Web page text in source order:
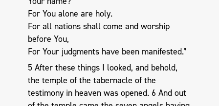
For You alone are holy.
For all nations shall come and worship
before You,
For Your judgments have been manifested.”
5 After these things I looked, and behold,
the temple of the tabernacle of the
testimony in heaven was opened. 6 And out